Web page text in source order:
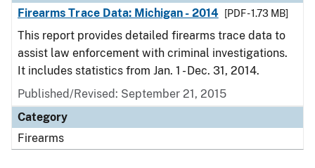
Firearms Trace Data: Michigan - 2014
[PDF - 1.73 MB]
This report provides detailed firearms trace data to
assist law enforcement with criminal investigations.
It includes statistics from Jan. 1 - Dec. 31, 2014.
Published/Revised: September 21, 2015
Category
Firearms